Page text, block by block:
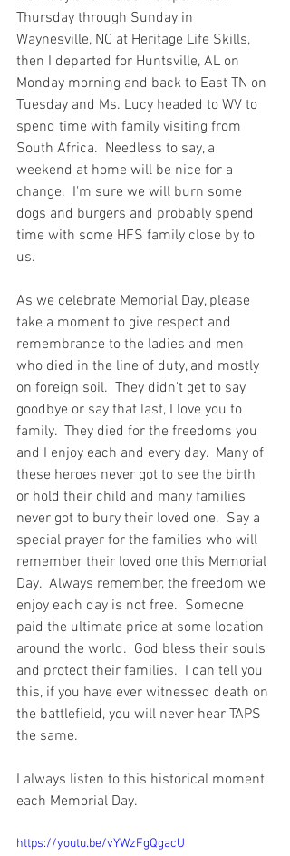
Thursday through Sunday in
Waynesville, NC at Heritage Life Skills,
then I departed for Huntsville, AL on
Monday morning and back to East TN on
Tuesday and Ms. Lucy headed to WV to
spend time with family visiting from
South Africa.  Needless to say, a
weekend at home will be nice for a
change.  I'm sure we will burn some
dogs and burgers and probably spend
time with some HFS family close by to
us.
As we celebrate Memorial Day, please
take a moment to give respect and
remembrance to the ladies and men
who died in the line of duty, and mostly
on foreign soil.  They didn't get to say
goodbye or say that last, I love you to
family.  They died for the freedoms you
and I enjoy each and every day.  Many of
these heroes never got to see the birth
or hold their child and many families
never got to bury their loved one.  Say a
special prayer for the families who will
remember their loved one this Memorial
Day.  Always remember, the freedom we
enjoy each day is not free.  Someone
paid the ultimate price at some location
around the world.  God bless their souls
and protect their families.  I can tell you
this, if you have ever witnessed death on
the battlefield, you will never hear TAPS
the same.
I always listen to this historical moment
each Memorial Day.
https://youtu.be/vYWzFgQgacU